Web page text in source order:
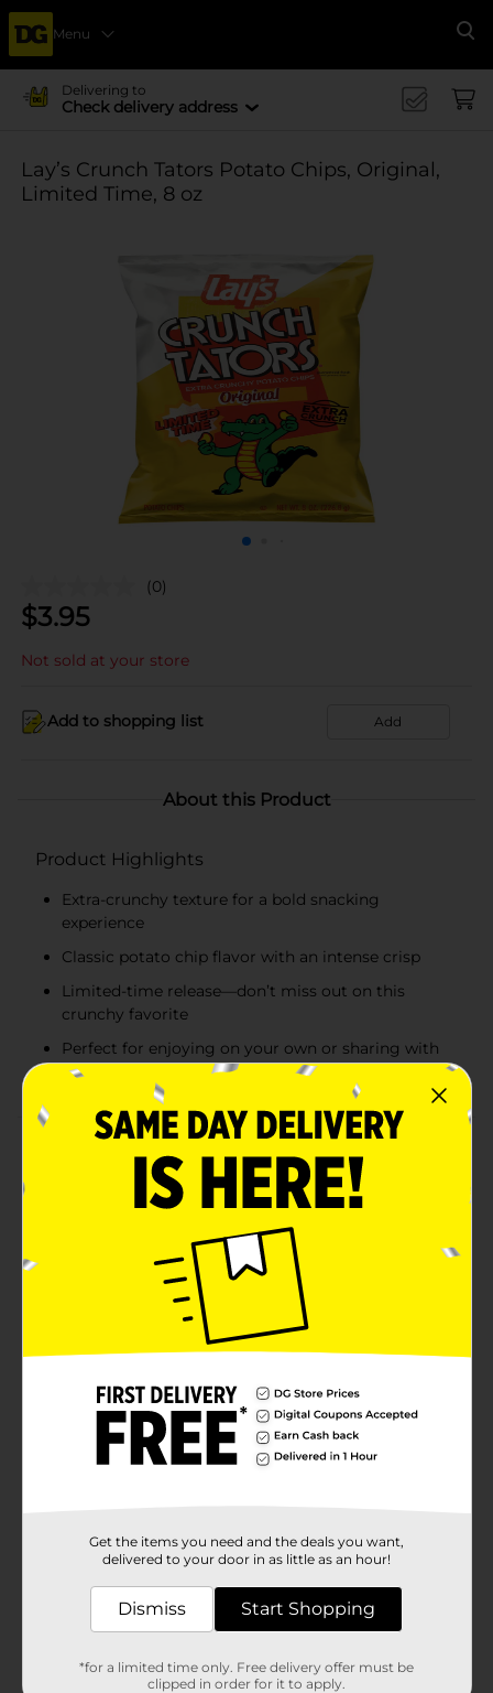
Menu
Delivering to
Check delivery address
Lay’s Crunch Tators Potato Chips, Original,
Limited Time, 8 oz
(0)
$3.95
Not sold at your store
Add to shopping list Add
About this Product
Product Highlights
Extra-crunchy texture for a bold snacking
experience
Classic potato chip flavor with an intense crisp
Limited-time release—don’t miss out on this
crunchy favorite
Perfect for enjoying on your own or sharing with
friends
Lay’s Crunch Tators Original Potato Chips deliver an
extreme crunch with every bite. These extra-crunchy
chips bring bold texture and classic potato flavor in a
satisfying snack that’s perfect for those who love a
big, hearty crunch. Whether you’re enjoying them solo
or sharing with friends, this limited-time offering
brings back a nostalgic favorite packed with crispy,
golden goodness. Grab a bag while they last and enjoy
the ultimate crunchy experience.Wherever
will be there just as it has been for more than 75 years.
With flavors almost as rich as our history, we have a
potato chip or crisp flavor guaranteed to bring a smile
to your face.
Lay's
Product Form
8.0 ounce
Get the items you need and the deals you want,
delivered to your door in as little as an hour!
Dismiss Start Shopping
*for a limited time only. Free delivery offer must be
clipped in order for it to apply.